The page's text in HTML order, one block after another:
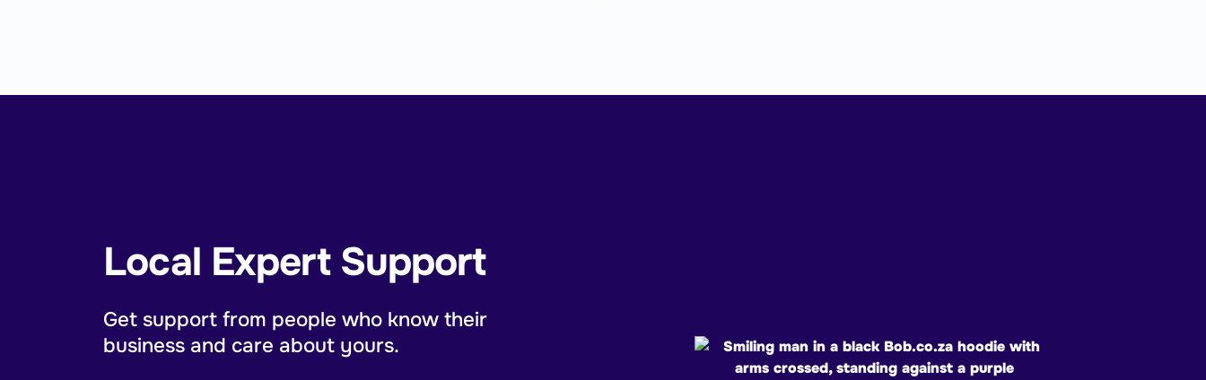
Local Expert Support
Get support from people who know their
business and care about yours.